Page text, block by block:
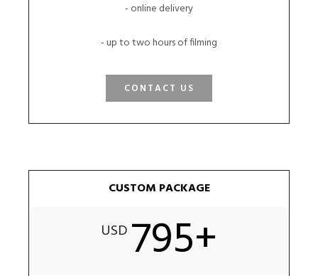
- online delivery
- up to two hours of filming
CONTACT US
CUSTOM PACKAGE
USD 795+